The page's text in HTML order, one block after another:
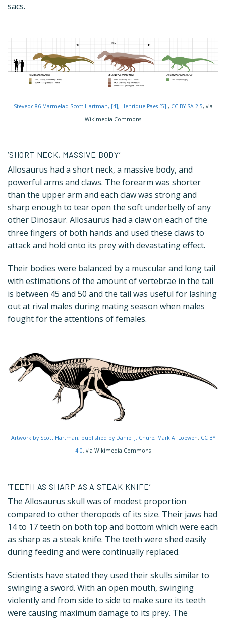
sacs.
Steveoc 86 Marmelad Scott Hartman, [4], Henrique Paes [5]. , CC BY-SA 2.5, via
Wikimedia Commons
‘SHORT NECK, MASSIVE BODY’
Allosaurus had a short neck, a massive body, and
powerful arms and claws. The forearm was shorter
than the upper arm and each claw was strong and
sharp enough to tear open the soft underbelly of any
other Dinosaur. Allosaurus had a claw on each of the
three fingers of both hands and used these claws to
attack and hold onto its prey with devastating effect.
Their bodies were balanced by a muscular and long tail
with estimations of the amount of vertebrae in the tail
is between 45 and 50 and the tail was useful for lashing
out at rival males during mating season when males
fought for the attentions of females.
Artwork by Scott Hartman, published by Daniel J. Chure, Mark A. Loewen, CC BY
4.0, via Wikimedia Commons
‘TEETH AS SHARP AS A STEAK KNIFE’
The Allosaurus skull was of modest proportion
compared to other theropods of its size. Their jaws had
14 to 17 teeth on both top and bottom which were each
as sharp as a steak knife. The teeth were shed easily
during feeding and were continually replaced.
Scientists have stated they used their skulls similar to
swinging a sword. With an open mouth, swinging
violently and from side to side to make sure its teeth
were causing maximum damage to its prey. The